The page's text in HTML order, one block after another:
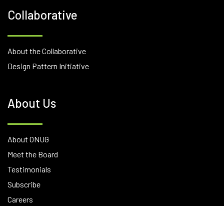
Collaborative
About the Collaborative
Design Pattern Initiative
About Us
About ONUG
Meet the Board
Testimonials
Subscribe
Careers